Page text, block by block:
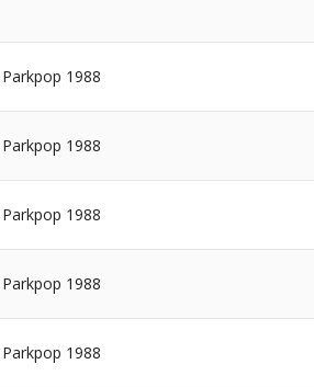
Parkpop 1988
Parkpop 1988
Parkpop 1988
Parkpop 1988
Parkpop 1988